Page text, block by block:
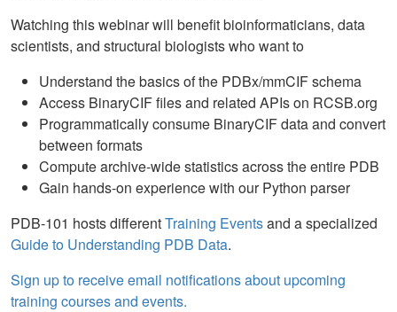
Watching this webinar will benefit bioinformaticians, data
scientists, and structural biologists who want to
Understand the basics of the PDBx/mmCIF schema
Access BinaryCIF files and related APIs on RCSB.org
Programmatically consume BinaryCIF data and convert
between formats
Compute archive-wide statistics across the entire PDB
Gain hands-on experience with our Python parser
PDB-101 hosts differentTraining Eventsand a specialized
Guide to Understanding PDB Data.
Sign up to receive email notifications about upcoming
training courses and events.